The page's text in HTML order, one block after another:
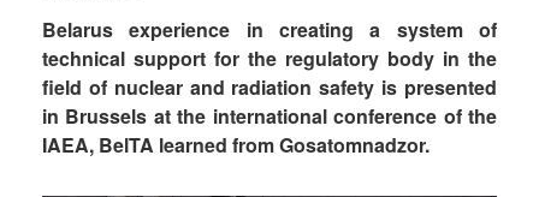
Belarus experience in creating a system of
technical support for the regulatory body in the
field of nuclear and radiation safety is presented
in Brussels at the international conference of the
IAEA, BelTA learned from Gosatomnadzor.